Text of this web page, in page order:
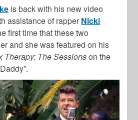
is back with his new video
assistance of rapper Nicki
first time that these two
and she was featured on his
Therapy: The Sessionson the